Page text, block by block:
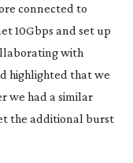
connected to
10Gbps and set up
with
highlighted that we
we had a similar
the additional burst